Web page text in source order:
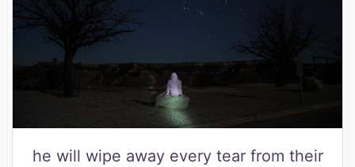
he will wipe away every tear from their